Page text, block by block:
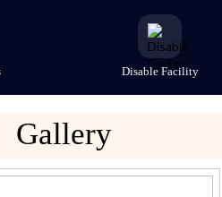
Disable Facility
Gallery